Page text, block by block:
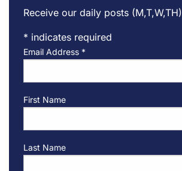
Receive our daily posts (M,T,W,TH)
* indicates required
Email Address *
First Name
Last Name